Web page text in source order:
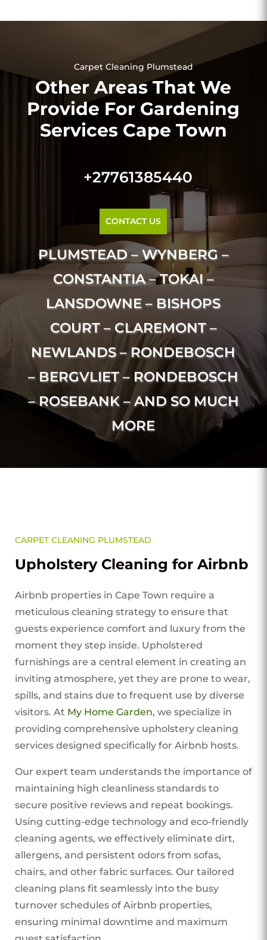
Carpet Cleaning Plumstead
Other Areas That We
Provide For Gardening
Services Cape Town
+27761385440
CONTACT US
PLUMSTEAD – WYNBERG –
CONSTANTIA – TOKAI –
LANSDOWNE – BISHOPS
COURT – CLAREMONT –
NEWLANDS – RONDEBOSCH
– BERGVLIET – RONDEBOSCH
– ROSEBANK – AND SO MUCH
MORE
CARPET CLEANING PLUMSTEAD
Upholstery Cleaning for Airbnb
Airbnb properties in Cape Town require a
meticulous cleaning strategy to ensure that
guests experience comfort and luxury from the
moment they step inside. Upholstered
furnishings are a central element in creating an
inviting atmosphere, yet they are prone to wear,
spills, and stains due to frequent use by diverse
visitors. At My Home Garden, we specialize in
providing comprehensive upholstery cleaning
services designed specifically for Airbnb hosts.
Our expert team understands the importance of
maintaining high cleanliness standards to
secure positive reviews and repeat bookings.
Using cutting-edge technology and eco-friendly
cleaning agents, we effectively eliminate dirt,
allergens, and persistent odors from sofas,
chairs, and other fabric surfaces. Our tailored
cleaning plans fit seamlessly into the busy
turnover schedules of Airbnb properties,
ensuring minimal downtime and maximum